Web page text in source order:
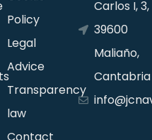
Policy
Legal
Advice
Transparency
law
Carlos I, 3,
39600
Maliaño,
Cantabria